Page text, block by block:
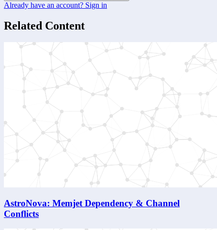
Already have an account? Sign in
Related Content
AstroNova: Memjet Dependency & Channel
Conflicts